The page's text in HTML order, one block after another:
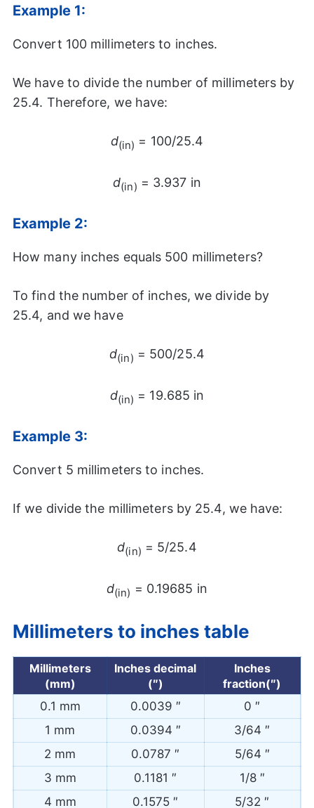
Example 1:
Convert 100 millimeters to inches.
We have to divide the number of millimeters by
25.4. Therefore, we have:
d(in) = 100/25.4
d(in) = 3.937 in
Example 2:
How many inches equals 500 millimeters?
To find the number of inches, we divide by
25.4, and we have
d(in) = 500/25.4
d(in) = 19.685 in
Example 3:
Convert 5 millimeters to inches.
If we divide the millimeters by 25.4, we have:
d(in) = 5/25.4
d(in) = 0.19685 in
Millimeters to inches table
Millimeters
(mm)
Inches decimal
(″)
Inches
fraction(″)
0.1 mm
0.0039 ″
0 ″
1 mm
0.0394 ″
3/64 ″
2 mm
0.0787 ″
5/64 ″
3 mm
0.1181 ″
1/8 ″
4 mm
0.1575 ″
5/32 ″